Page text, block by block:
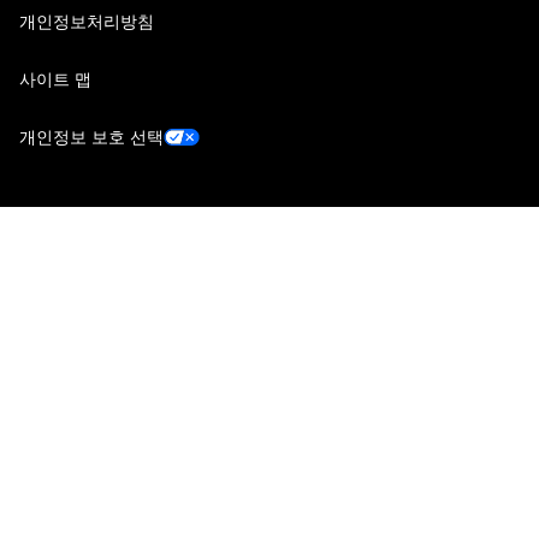
개인정보처리방침
사이트 맵
개인정보 보호 선택